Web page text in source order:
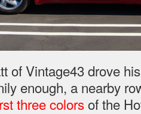
of Vintage43 drove
enough, a nearby
threecolorsof the